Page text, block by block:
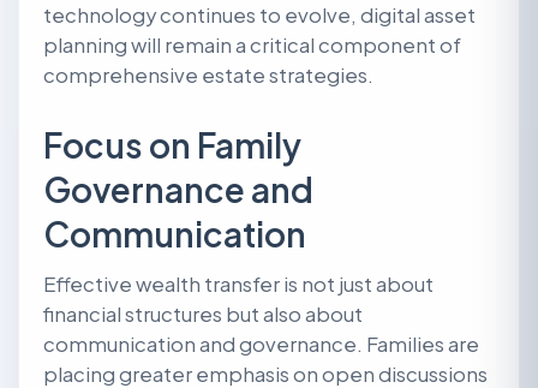
technology continues to evolve, digital asset
planning will remain a critical component of
comprehensive estate strategies.
Focus on Family
Governance and
Communication
Effective wealth transfer is not just about
financial structures but also about
communication and governance. Families are
placing greater emphasis on open discussions